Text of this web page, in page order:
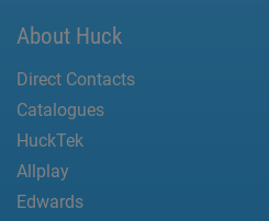
About Huck
Direct Contacts
Catalogues
HuckTek
Allplay
Edwards